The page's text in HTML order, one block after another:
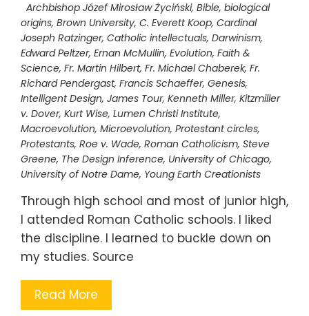
Archbishop Józef Mirosław Życiński, Bible, biological
origins, Brown University, C. Everett Koop, Cardinal
Joseph Ratzinger, Catholic intellectuals, Darwinism,
Edward Peltzer, Ernan McMullin, Evolution, Faith &
Science, Fr. Martin Hilbert, Fr. Michael Chaberek, Fr.
Richard Pendergast, Francis Schaeffer, Genesis,
Intelligent Design, James Tour, Kenneth Miller, Kitzmiller
v. Dover, Kurt Wise, Lumen Christi Institute,
Macroevolution, Microevolution, Protestant circles,
Protestants, Roe v. Wade, Roman Catholicism, Steve
Greene, The Design Inference, University of Chicago,
University of Notre Dame, Young Earth Creationists
Through high school and most of junior high,
I attended Roman Catholic schools. I liked
the discipline. I learned to buckle down on
my studies. Source
Read More